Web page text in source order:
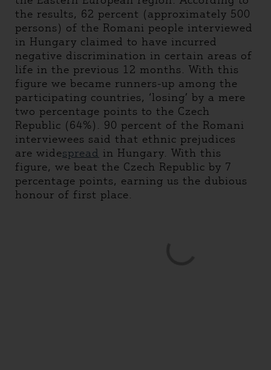
the results, 62 percent (approximately 500
persons) of the Romani people interviewed
in Hungary claimed to have incurred
negative discrimination in certain areas of
life in the previous 12 months. With this
figure we became runners-up among the
participating countries, ‘losing’ by a mere
two percentage points to the Czech
Republic (64%). 90 percent of the Romani
interviewees said that ethnic prejudices
are widespread in Hungary. With this
figure, we beat the Czech Republic by 7
percentage points, earning us the dubious
honour of first place.